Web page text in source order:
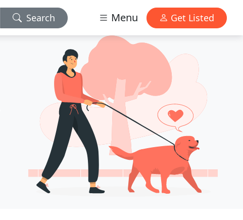
Search Menu Get Listed